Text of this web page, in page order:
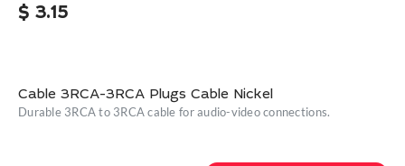
$ 3.15
Cable 3RCA-3RCA Plugs Cable Nickel
Durable 3RCA to 3RCA cable for audio-video connections.